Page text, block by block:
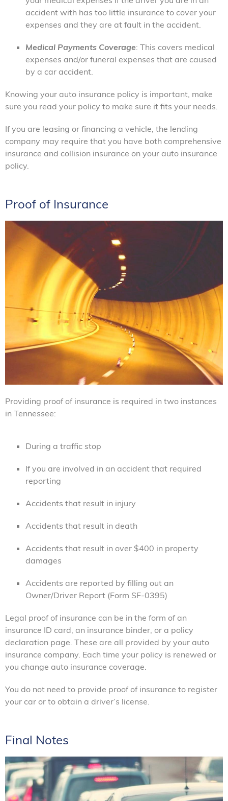
accident with has too little insurance to cover your
expenses and they are at fault in the accident.
Medical Payments Coverage: This covers medical
expenses and/or funeral expenses that are caused
by a car accident.
Knowing your auto insurance policy is important, make
sure you read your policy to make sure it fits your needs.
If you are leasing or financing a vehicle, the lending
company may require that you have both comprehensive
insurance and collision insurance on your auto insurance
policy.
Proof of Insurance
Providing proof of insurance is required in two instances
in Tennessee:
During a traffic stop
If you are involved in an accident that required
reporting
Accidents that result in injury
Accidents that result in death
Accidents that result in over $400 in property
damages
Accidents are reported by filling out an
Owner/Driver Report (Form SF-0395)
Legal proof of insurance can be in the form of an
insurance ID card, an insurance binder, or a policy
declaration page. These are all provided by your auto
insurance company. Each time your policy is renewed or
you change auto insurance coverage.
You do not need to provide proof of insurance to register
your car or to obtain a driver’s license.
Final Notes